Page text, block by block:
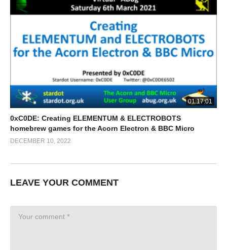
01:17:01
0xC0DE: Creating ELEMENTUM & ELECTROBOTS
homebrew games for the Acorn Electron & BBC Micro
DECEMBER 10, 2022
LEAVE YOUR COMMENT